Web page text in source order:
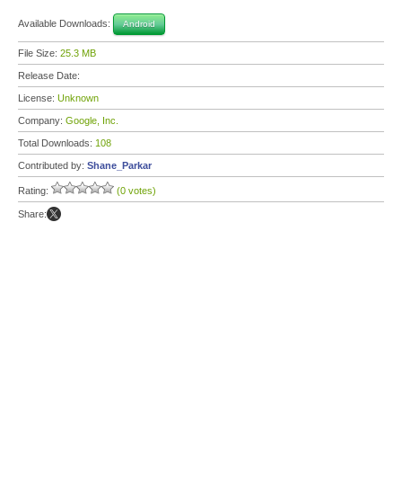
Available Downloads: Android
File Size: 25.3 MB
Release Date:
License: Unknown
Company: Google, Inc.
Total Downloads: 108
Contributed by: Shane_Parkar
Rating: (0 votes)
Share: